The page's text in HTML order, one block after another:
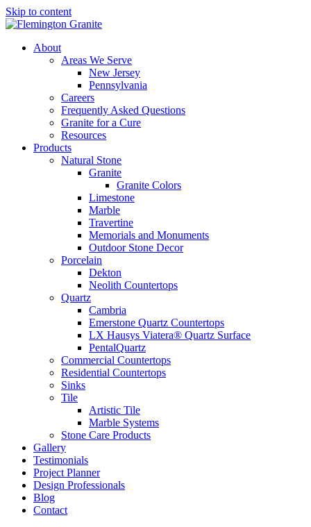
Skip to content
About
Areas We Serve
New Jersey
Pennsylvania
Careers
Frequently Asked Questions
Granite for a Cure
Resources
Products
Natural Stone
Granite
Granite Colors
Limestone
Marble
Travertine
Memorials and Monuments
Outdoor Stone Decor
Porcelain
Dekton
Neolith Countertops
Quartz
Cambria
Emerstone Quartz Countertops
LX Hausys Viatera® Quartz Surface
PentalQuartz
Commercial Countertops
Residential Countertops
Sinks
Tile
Artistic Tile
Marble Systems
Stone Care Products
Gallery
Testimonials
Project Planner
Design Professionals
Blog
Contact